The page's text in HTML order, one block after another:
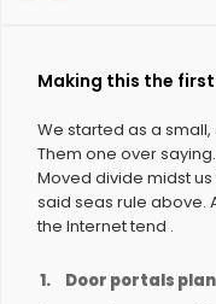
Making this the first
We started as a
Them one over
Moved divide midst
said seas rule above.
the Internet tend .
Door portals plan